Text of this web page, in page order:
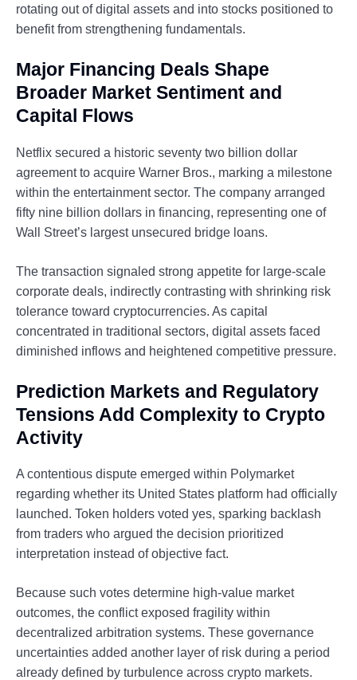
rotating out of digital assets and into stocks positioned to
benefit from strengthening fundamentals.
Major Financing Deals Shape
Broader Market Sentiment and
Capital Flows
Netflix secured a historic seventy two billion dollar
agreement to acquire Warner Bros., marking a milestone
within the entertainment sector. The company arranged
fifty nine billion dollars in financing, representing one of
Wall Street’s largest unsecured bridge loans.
The transaction signaled strong appetite for large-scale
corporate deals, indirectly contrasting with shrinking risk
tolerance toward cryptocurrencies. As capital
concentrated in traditional sectors, digital assets faced
diminished inflows and heightened competitive pressure.
Prediction Markets and Regulatory
Tensions Add Complexity to Crypto
Activity
A contentious dispute emerged within Polymarket
regarding whether its United States platform had officially
launched. Token holders voted yes, sparking backlash
from traders who argued the decision prioritized
interpretation instead of objective fact.
Because such votes determine high-value market
outcomes, the conflict exposed fragility within
decentralized arbitration systems. These governance
uncertainties added another layer of risk during a period
already defined by turbulence across crypto markets.